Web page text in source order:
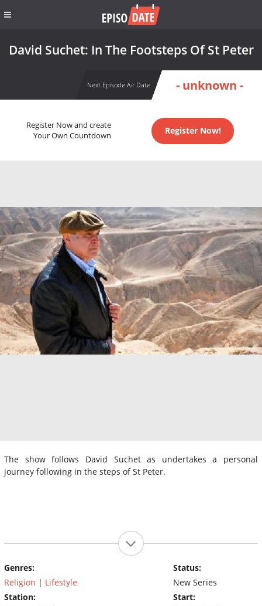
David Suchet: In The Footsteps Of St Peter
Next Episode Air Date - unknown -
Register Now and create
Your Own Countdown
Register Now!
The show follows David Suchet as undertakes a personal
journey following in the steps of St Peter.
Genres:
Religion | Lifestyle
Station:
Status:
New Series
Start: